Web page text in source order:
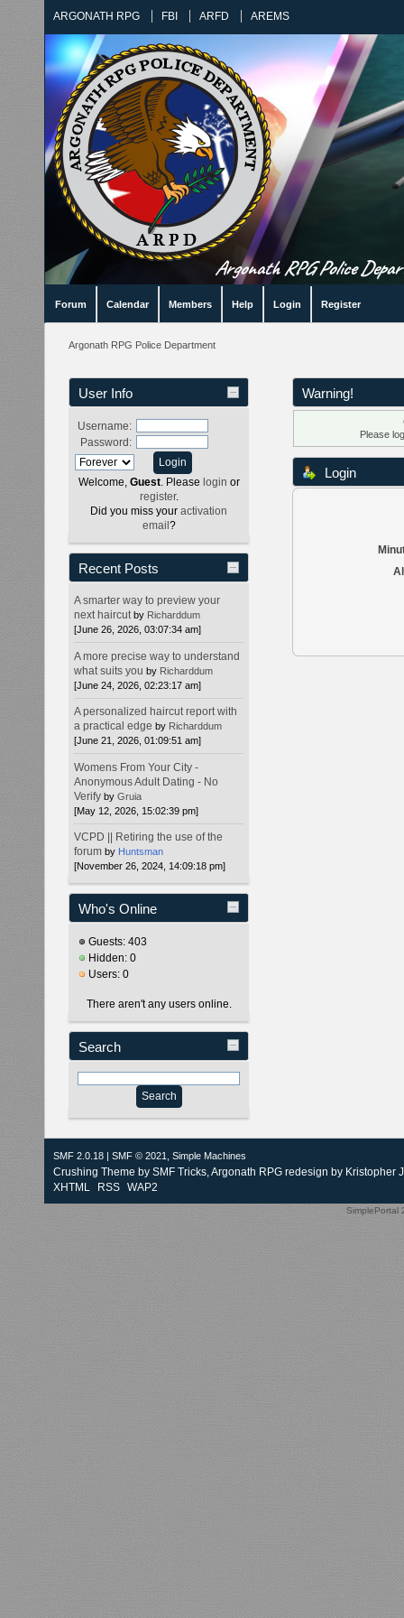
ARGONATH RPG FBI ARFD AREMS
Argonath RPG Police
Forum Calendar Members Help Login Register
Argonath RPG Police Department
User Info
Username:
Password:
Welcome, Guest. Please login or
register.
Did you miss your activation
email ?
Recent Posts
A smarter way to preview your
next haircut by Richarddum
[June 26, 2026, 03:07:34 am]
A more precise way to understand
what suits you by Richarddum
[June 24, 2026, 02:23:17 am]
A personalized haircut report with
a practical edge by Richarddum
[June 21, 2026, 01:09:51 am]
Womens From Your City -
Anonymous Adult Dating - No
Verify byGruia
[May 12, 2026, 15:02:39 pm]
VCPD || Retiring the use of the
forum by Huntsman
[November 26, 2024, 14:09:18 pm]
Who's Online
Guests: 403
Hidden: 0
Users: 0
There aren't any users online.
Search
Warning!
Please
Login
SMF 2.0.18 SMF © 2021, Simple Machines
Crushing Theme by SMF Tricks, Argonath RPG redesign by Kristopher
XHTML
RSS WAP2
SimplePortal